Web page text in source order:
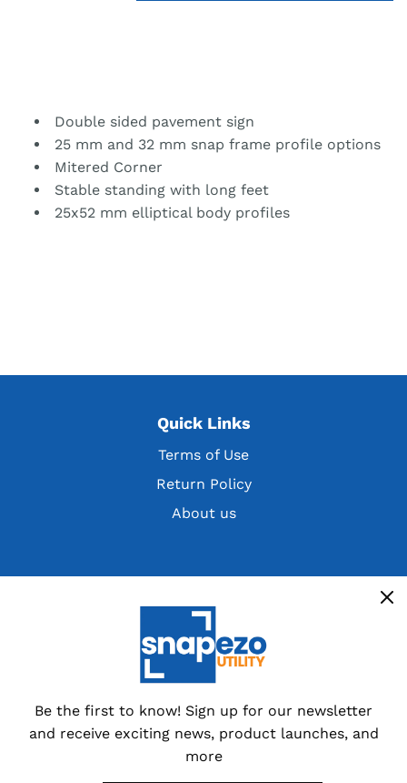
Double sided pavement sign
25 mm and 32 mm snap frame profile options
Mitered Corner
Stable standing with long feet
25x52 mm elliptical body profiles
Quick Links
Terms of Use
Return Policy
About us
exclusives
Overstocks, cancelled orders,
customer returns and special
dealer packs.
Sign up now
Be the first to know! Sign up for our newsletter
and receive exciting news, product launches, and
more